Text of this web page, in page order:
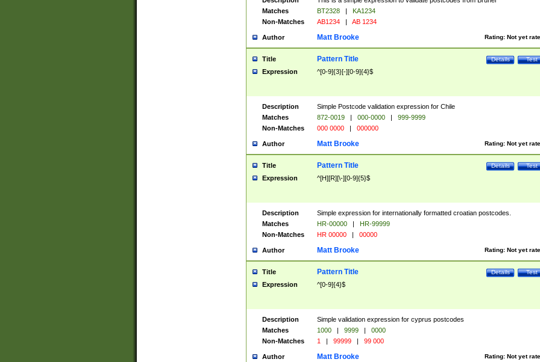
Matches
BT2328 |
KA1234
Non-Matches
AB1234 | AB 1234
Author Rating: Not yet
Matt Brooke
Title Test
Details
Pattern Title
Expression ^[0-9]{3}[-][0-9]{4}$
Description
Simple Postcode validation expression for Chile
Matches
872-0019 | 000-0000 |
999-9999
Non-Matches
000 0000 | 000000
Author Rating: Not yet
Matt Brooke
Title Test
Details
Pattern Title
Expression ^[H][R][\-][0-9]{5}$
Description
Simple expression for internationally formatted croatian postcodes.
Matches
HR-00000 |
HR-99999
Non-Matches
HR 00000 | 00000
Author Rating: Not yet
Matt Brooke
Title Test
Details
Pattern Title
Expression ^[0-9]{4}$
Description
Simple validation expression for cyprus postcodes
Matches
1000 | 9999 |
0000
Non-Matches
1 | 99999 | 99 000
Author Rating: Not yet
Matt Brooke